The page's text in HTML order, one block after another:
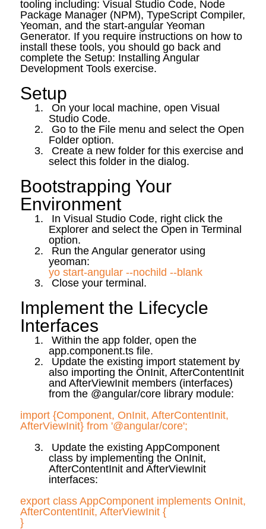
tooling including: Visual Studio Code, Node
Package Manager (NPM), TypeScript Compiler,
Yeoman, and the start-angular Yeoman
Generator. If you require instructions on how to
install these tools, you should go back and
complete the Setup: Installing Angular
Development Tools exercise.
Setup
1.
On your local machine, open Visual
Studio Code.
2.
Go to the File menu and select the Open
Folder option.
3.
Create a new folder for this exercise and
select this folder in the dialog.
Bootstrapping Your
Environment
1.
In Visual Studio Code, right click the
Explorer and select the Open in Terminal
option.
2.
Run the Angular generator using
yeoman:
yo start-angular --nochild --blank
3.
Close your terminal.
Implement the Lifecycle
Interfaces
1.
Within the app folder, open the
app.component.ts file.
2.
Update the existing import statement by
also importing the OnInit, AfterContentInit
and AfterViewInit members (interfaces)
from the @angular/core library module:
import {Component, OnInit, AfterContentInit,
AfterViewInit} from '@angular/core';
3.
Update the existing AppComponent
class by implementing the OnInit,
AfterContentInit and AfterViewInit
interfaces:
export class AppComponent implements OnInit,
AfterContentInit, AfterViewInit {
}